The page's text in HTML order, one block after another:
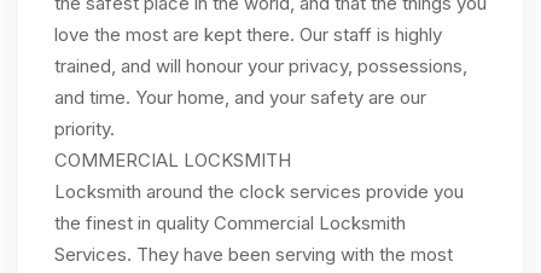
love the most are kept there. Our staff is highly
trained, and will honour your privacy, possessions,
and time. Your home, and your safety are our
priority.
COMMERCIAL LOCKSMITH
Locksmith around the clock services provide you
the finest in quality Commercial Locksmith
Services. They have been serving with the most